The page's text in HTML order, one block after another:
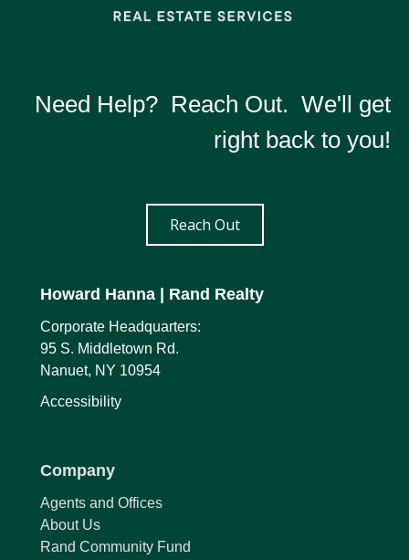
Need Help? Reach Out. We'll get
right back to you!
Reach Out
Howard Hanna | Rand Realty
Corporate Headquarters:
95 S. Middletown Rd.
Nanuet, NY 10954
Accessibility
Company
Agents and Offices
About Us
Rand Community Fund